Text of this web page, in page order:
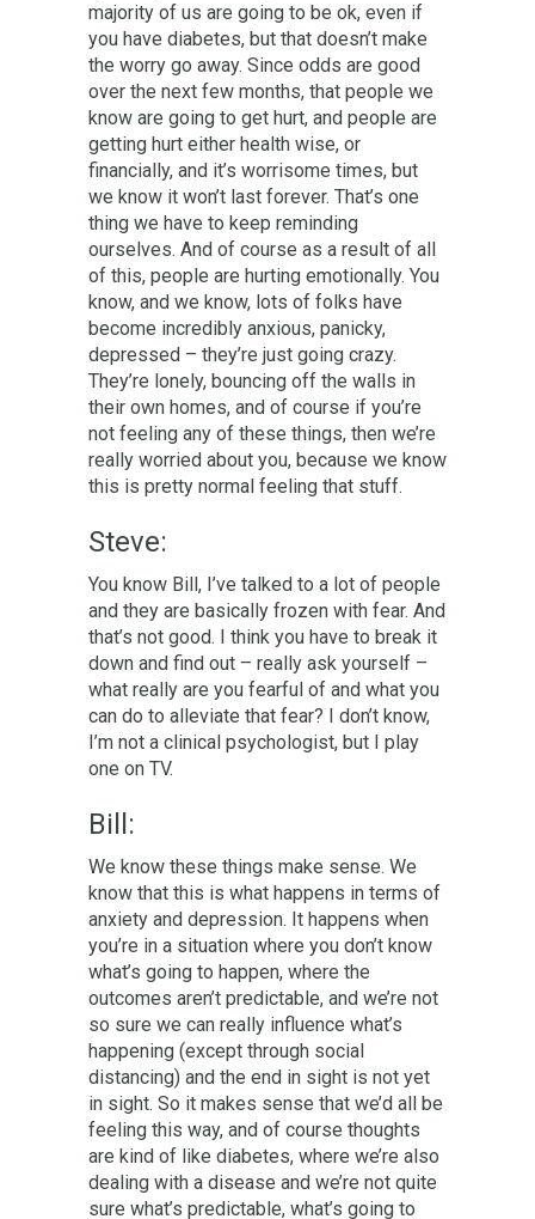
majority of us are going to be ok, even if
you have diabetes, but that doesn’t make
the worry go away. Since odds are good
over the next few months, that people we
know are going to get hurt, and people are
getting hurt either health wise, or
financially, and it’s worrisome times, but
we know it won’t last forever. That’s one
thing we have to keep reminding
ourselves. And of course as a result of all
of this, people are hurting emotionally. You
know, and we know, lots of folks have
become incredibly anxious, panicky,
depressed – they’re just going crazy.
They’re lonely, bouncing off the walls in
their own homes, and of course if you’re
not feeling any of these things, then we’re
really worried about you, because we know
this is pretty normal feeling that stuff.
Steve:
You know Bill, I’ve talked to a lot of people
and they are basically frozen with fear. And
that’s not good. I think you have to break it
down and find out – really ask yourself –
what really are you fearful of and what you
can do to alleviate that fear? I don’t know,
I’m not a clinical psychologist, but I play
one on TV.
Bill:
We know these things make sense. We
know that this is what happens in terms of
anxiety and depression. It happens when
you’re in a situation where you don’t know
what’s going to happen, where the
outcomes aren’t predictable, and we’re not
so sure we can really influence what’s
happening (except through social
distancing) and the end in sight is not yet
in sight. So it makes sense that we’d all be
feeling this way, and of course thoughts
are kind of like diabetes, where we’re also
dealing with a disease and we’re not quite
sure what’s predictable, what’s going to